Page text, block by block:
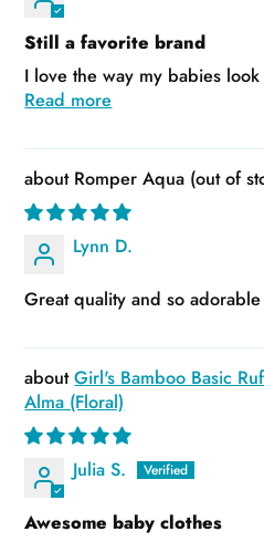
Still a favorite brand
I love the way my babies
Read more
Romper Aqua
Lynn D.
Great quality and so
Girl's Bamboo Basic
Alma (Floral)
Julia S.
Awesome baby clothes